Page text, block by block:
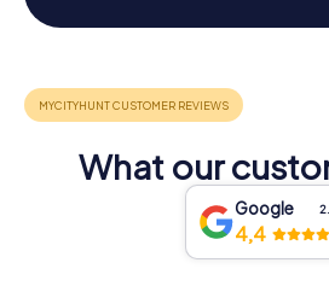
What our
Google
4,4